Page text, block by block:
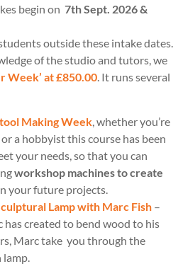
begin on 7th Sept. 2026 &
outside these intake dates.
of the studio and tutors, we
Week’ at £850.00. It runs several
Making Week, whether you’re
a hobbyist this course has been
your needs, so that you can
workshop machines to create
your future projects.
Lamp with Marc Fish –
has created to bend wood to his
Marc take you through the
lamp.